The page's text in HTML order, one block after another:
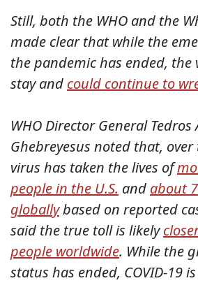
Still, both the WHO and the
made clear that while the
the pandemic has ended, the
stay and could continue to
WHO Director General
Ghebreyesus noted that,
virus has taken the lives of
people in the U.S. and about
globallybased on reported
said the true toll is likely
people worldwide. While the
status has ended, COVID-19